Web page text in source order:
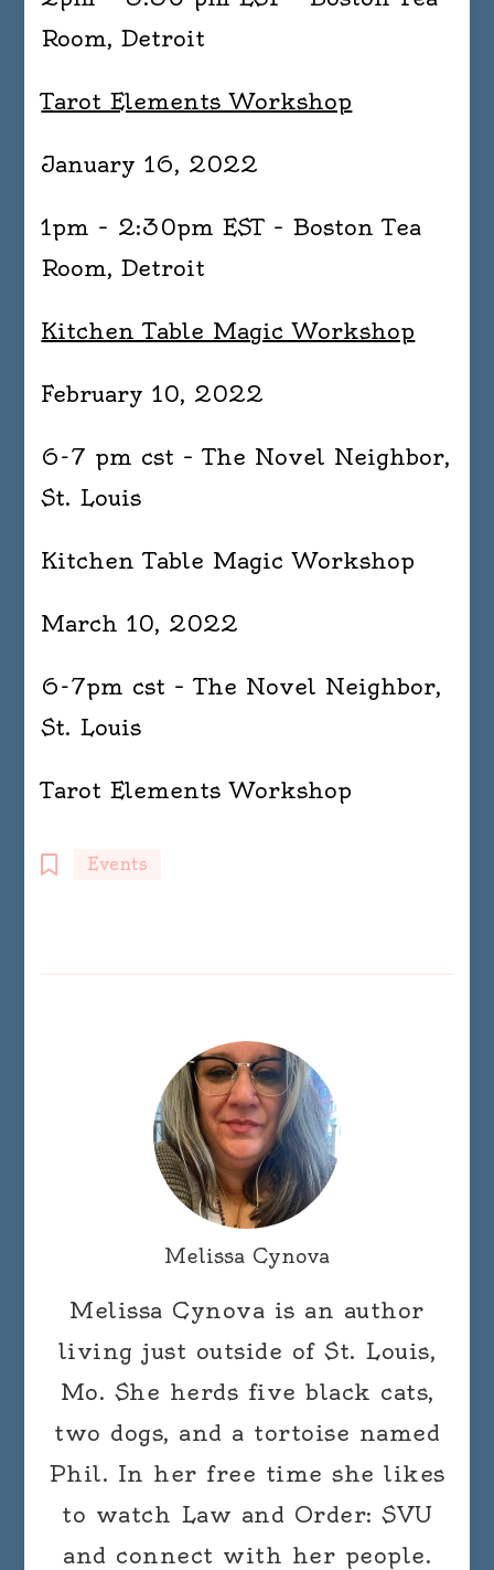
Room, Detroit
Tarot Elements Workshop
January 16, 2022
1pm – 2:30pm EST – Boston Tea
Room, Detroit
Kitchen Table Magic Workshop
February 10, 2022
6-7 pm cst – The Novel Neighbor,
St. Louis
Kitchen Table Magic Workshop
March 10, 2022
6-7pm cst – The Novel Neighbor,
St. Louis
Tarot Elements Workshop
Events
Melissa Cynova
Melissa Cynova is an author
living just outside of St. Louis,
Mo. She herds five black cats,
two dogs, and a tortoise named
Phil. In her free time she likes
to watch Law and Order: SVU
and connect with her people.